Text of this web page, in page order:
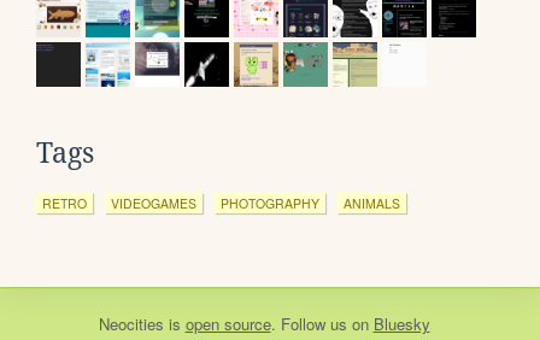
Tags
RETRO VIDEOGAMES PHOTOGRAPHY ANIMALS
Neocities is open source. Follow us on Bluesky